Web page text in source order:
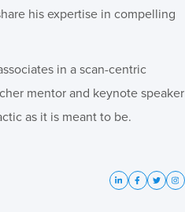
his expertise in compelling
in a scan-centric
mentor and keynote speaker
as it is meant to be.